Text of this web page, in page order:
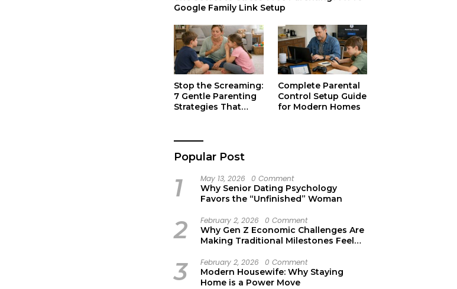
Google Family Link Setup
Stop the Screaming:
7 Gentle Parenting
Strategies That
Complete Parental
Control Setup Guide
for Modern Homes
Popular Post
1 May 13, 2026 0 Comment
Why Senior Dating Psychology
Favors the “Unfinished” Woman
2 February 2, 2026 0 Comment
Why Gen Z Economic Challenges Are
Making Traditional Milestones Feel
3 February 2, 2026 0 Comment
Modern Housewife: Why Staying
Home is a Power Move